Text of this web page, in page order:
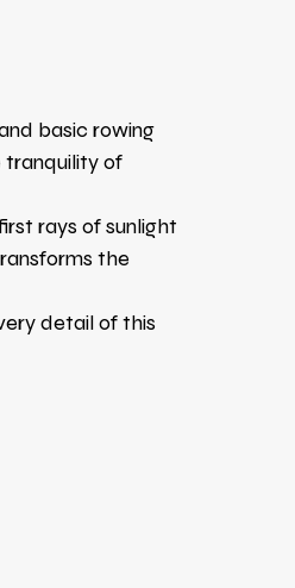
basic rowing
tranquility of
rays of sunlight
the
detail of this